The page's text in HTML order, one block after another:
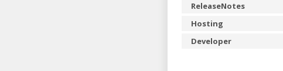
ReleaseNotes
Hosting
Developer